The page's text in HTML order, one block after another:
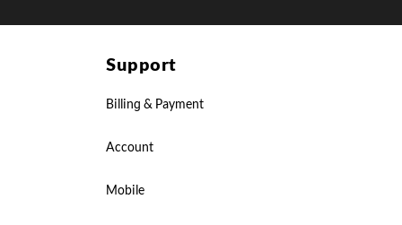
Support
Billing & Payment
Account
Mobile